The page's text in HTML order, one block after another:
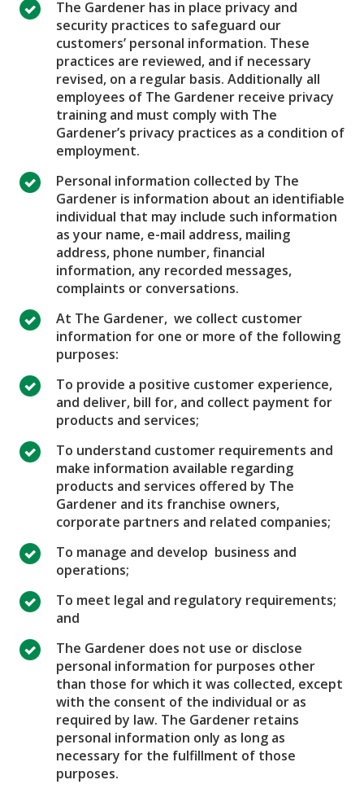
The Gardener has in place privacy and
security practices to safeguard our
customers’ personal information. These
practices are reviewed, and if necessary
revised, on a regular basis. Additionally all
employees of The Gardener receive privacy
training and must comply with The
Gardener’s privacy practices as a condition of
employment.
Personal information collected by The
Gardener is information about an identifiable
individual that may include such information
as your name, e-mail address, mailing
address, phone number, financial
information, any recorded messages,
complaints or conversations.
At The Gardener, we collect customer
information for one or more of the following
purposes:
To provide a positive customer experience,
and deliver, bill for, and collect payment for
products and services;
To understand customer requirements and
make information available regarding
products and services offered by The
Gardener and its franchise owners,
corporate partners and related companies;
To manage and develop business and
operations;
To meet legal and regulatory requirements;
and
The Gardener does not use or disclose
personal information for purposes other
than those for which it was collected, except
with the consent of the individual or as
required by law. The Gardener retains
personal information only as long as
necessary for the fulfillment of those
purposes.